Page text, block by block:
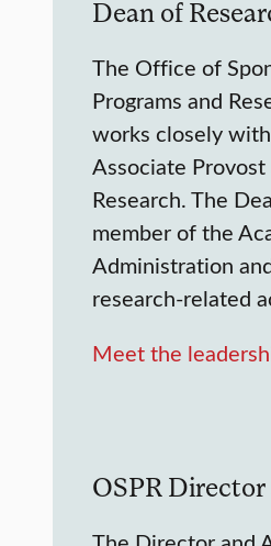
Dean of
The Office of
Programs and
works closely
Associate
Research. The
member of the
Administration
research-related
Meet the
OSPR